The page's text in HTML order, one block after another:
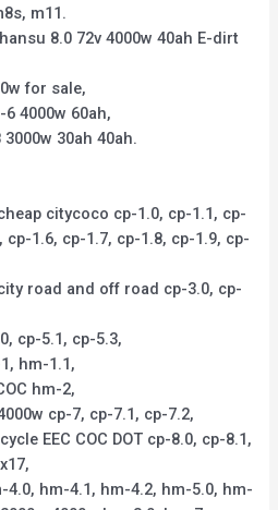
m11.
8.0 72v 4000w 40ah E-dirt
for sale,
4000w 60ah,
30ah 40ah.
citycoco cp-1.0, cp-1.1, cp-
cp-1.6, cp-1.7, cp-1.8, cp-1.9, cp-
road and off road cp-3.0, cp-
cp-5.1, cp-5.3,
hm-1.1,
hm-2,
cp-7, cp-7.1, cp-7.2,
EEC COC DOT cp-8.0, cp-8.1,
4.0, hm-4.1, hm-4.2, hm-5.0, hm-